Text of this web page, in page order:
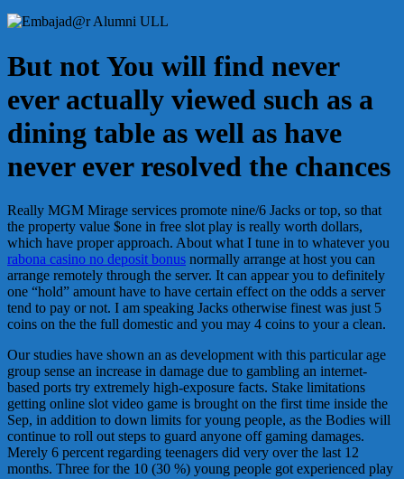
But not You will find never
ever actually viewed such as a
dining table as well as have
never ever resolved the chances
Really MGM Mirage services promote nine/6 Jacks or top, so that
the property value $one in free slot play is really worth dollars,
which have proper approach. About what I tune in to whatever you
rabona casino no deposit bonus normally arrange at host you can
arrange remotely through the server. It can appear you to definitely
one “hold” amount have to have certain effect on the odds a server
tend to pay or not. I am speaking Jacks otherwise finest was just 5
coins on the the full domestic and you may 4 coins to your a clean.
Our studies have shown an as development with this particular age
group sense an increase in damage due to gambling an internet-
based ports try extremely high-exposure facts. Stake limitations
getting online slot video game is brought on the first time inside the
Sep, in addition to down limits for young people, as the Bodies will
continue to roll out steps to guard anyone off gaming damages.
Merely 6 percent regarding teenagers did very over the last 12
months. Three for the 10 (30 %) young people got experienced play